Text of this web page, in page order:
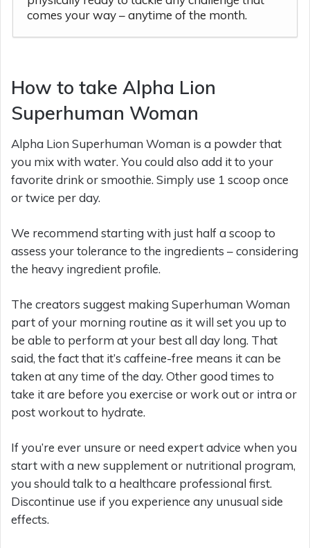
comes your way – anytime of the month.
How to take Alpha Lion
Superhuman Woman
Alpha Lion Superhuman Woman is a powder that
you mix with water. You could also add it to your
favorite drink or smoothie. Simply use 1 scoop once
or twice per day.
We recommend starting with just half a scoop to
assess your tolerance to the ingredients – considering
the heavy ingredient profile.
The creators suggest making Superhuman Woman
part of your morning routine as it will set you up to
be able to perform at your best all day long. That
said, the fact that it’s caffeine-free means it can be
taken at any time of the day. Other good times to
take it are before you exercise or work out or intra or
post workout to hydrate.
If you’re ever unsure or need expert advice when you
start with a new supplement or nutritional program,
you should talk to a healthcare professional first.
Discontinue use if you experience any unusual side
effects.